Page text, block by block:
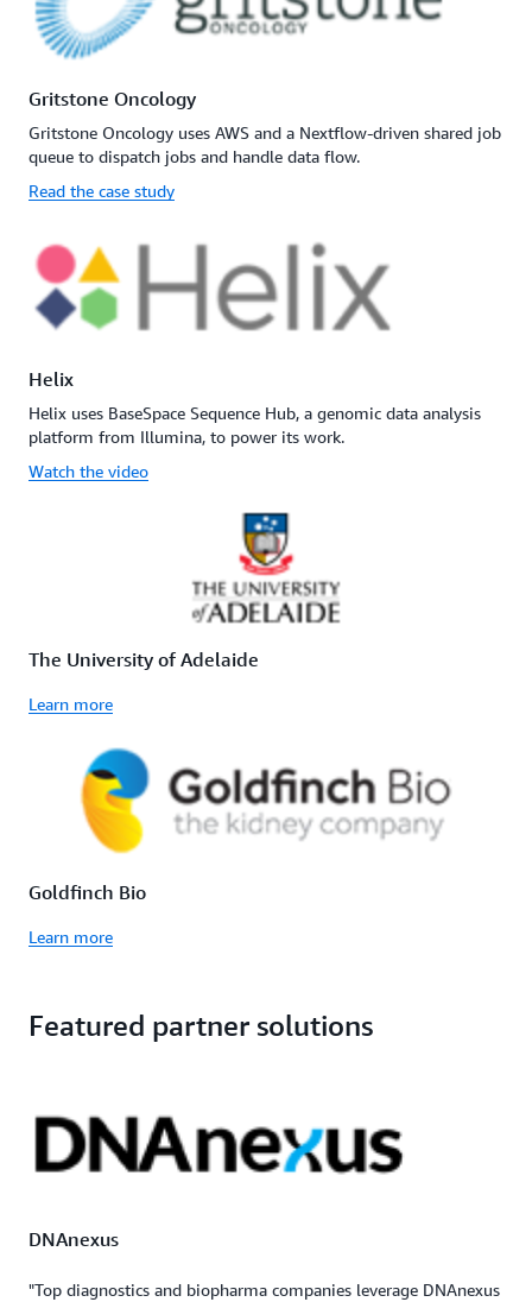
Gritstone Oncology
Gritstone Oncology uses AWS and a Nextflow-driven shared job
queue to dispatch jobs and handle data flow.
Read the case study
Helix
Helix uses BaseSpace Sequence Hub, a genomic data analysis
platform from Illumina, to power its work.
Watch the video
The University of Adelaide
Learn more
Goldfinch Bio
Learn more
Featured partner solutions
DNAnexus
"Top diagnostics and biopharma companies leverage DNAnexus